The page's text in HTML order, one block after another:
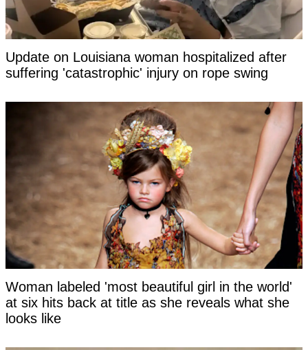
Update on Louisiana woman hospitalized after
suffering 'catastrophic' injury on rope swing
Woman labeled 'most beautiful girl in the world'
at six hits back at title as she reveals what she
looks like